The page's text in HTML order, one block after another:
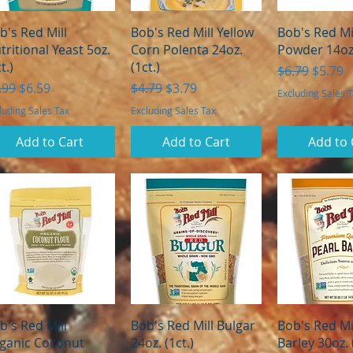
Quick View
Red Mill
Yeast 5oz.
Price
Sale Price
$6.59
Sales Tax
Add to Cart
Quick View
Bob's Red Mill Yellow
Corn Polenta 24oz.
(1ct.)
Regular Price
$4.79Sale Price
$3.79
Excluding Sales Tax
Add to Cart
Quick
Bob's Red
Powder
Regular
$6.79 Sale
$5.79
Excluding Sales
Add to
Quick View
Red Mill
Coconut
Quick View
Bob's Red Mill Bulgar
24oz. (1ct.)
Quick
Bob's Red
Barley 30oz.